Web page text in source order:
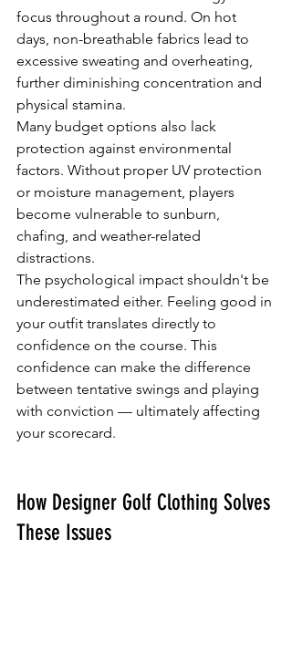
focus throughout a round. On hot
days, non-breathable fabrics lead to
excessive sweating and overheating,
further diminishing concentration and
physical stamina.
Many budget options also lack
protection against environmental
factors. Without proper UV protection
or moisture management, players
become vulnerable to sunburn,
chafing, and weather-related
distractions.
The psychological impact shouldn't be
underestimated either. Feeling good in
your outfit translates directly to
confidence on the course. This
confidence can make the difference
between tentative swings and playing
with conviction — ultimately affecting
your scorecard.
How Designer Golf Clothing Solves
These Issues